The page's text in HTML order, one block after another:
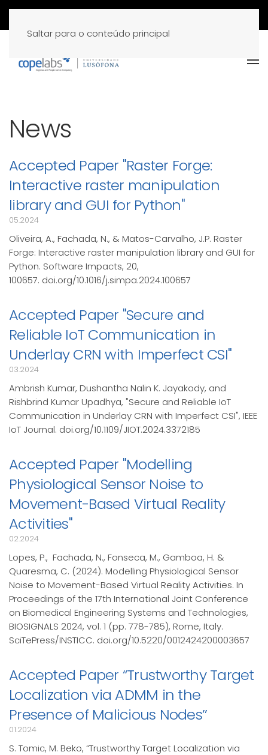
Saltar para o conteúdo principal
News
Accepted Paper "Raster Forge:
Interactive raster manipulation
library and GUI for Python"
05.2024
Oliveira, A., Fachada, N., & Matos-Carvalho, J.P. Raster
Forge: Interactive raster manipulation library and GUI for
Python. Software Impacts, 20,
100657. doi.org/10.1016/j.simpa.2024.100657
Accepted Paper "Secure and
Reliable IoT Communication in
Underlay CRN with Imperfect CSI"
03.2024
Ambrish Kumar, Dushantha Nalin K. Jayakody, and
Rishbrind Kumar Upadhya, "Secure and Reliable IoT
Communication in Underlay CRN with Imperfect CSI", IEEE
IoT Journal. doi.org/10.1109/JIOT.2024.3372185
Accepted Paper "Modelling
Physiological Sensor Noise to
Movement-Based Virtual Reality
Activities"
02.2024
Lopes, P., Fachada, N., Fonseca, M., Gamboa, H. &
Quaresma, C. (2024). Modelling Physiological Sensor
Noise to Movement-Based Virtual Reality Activities. In
Proceedings of the 17th International Joint Conference
on Biomedical Engineering Systems and Technologies,
BIOSIGNALS 2024, vol. 1 (pp. 778-785), Rome, Italy.
SciTePress/INSTICC. doi.org/10.5220/0012424200003657
Accepted Paper “Trustworthy Target
Localization via ADMM in the
Presence of Malicious Nodes’’
01.2024
S. Tomic, M. Beko, “Trustworthy Target Localization via